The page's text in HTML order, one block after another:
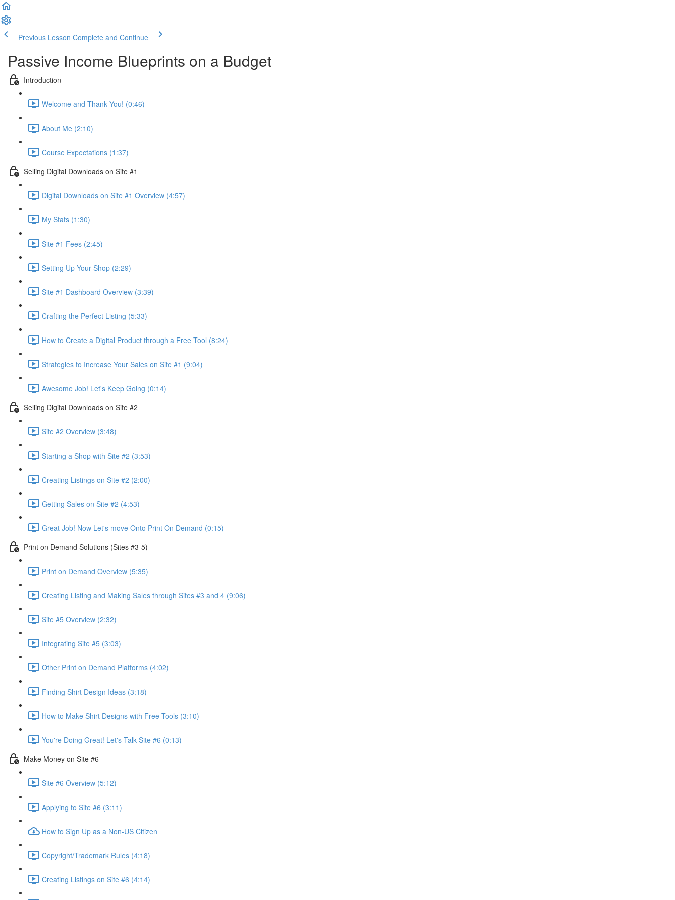
Previous Lesson Complete and Continue
Passive Income Blueprints on a Budget
Introduction
Welcome and Thank You! (0:46)
About Me (2:10)
Course Expectations (1:37)
Selling Digital Downloads on Site #1
Digital Downloads on Site #1 Overview (4:57)
My Stats (1:30)
Site #1 Fees (2:45)
Setting Up Your Shop (2:29)
Site #1 Dashboard Overview (3:39)
Crafting the Perfect Listing (5:33)
How to Create a Digital Product through a Free Tool (8:24)
Strategies to Increase Your Sales on Site #1 (9:04)
Awesome Job! Let's Keep Going (0:14)
Selling Digital Downloads on Site #2
Site #2 Overview (3:48)
Starting a Shop with Site #2 (3:53)
Creating Listings on Site #2 (2:00)
Getting Sales on Site #2 (4:53)
Great Job! Now Let's move Onto Print On Demand (0:15)
Print on Demand Solutions (Sites #3-5)
Print on Demand Overview (5:35)
Creating Listing and Making Sales through Sites #3 and 4 (9:06)
Site #5 Overview (2:32)
Integrating Site #5 (3:03)
Other Print on Demand Platforms (4:02)
Finding Shirt Design Ideas (3:18)
How to Make Shirt Designs with Free Tools (3:10)
You're Doing Great! Let's Talk Site #6 (0:13)
Make Money on Site #6
Site #6 Overview (5:12)
Applying to Site #6 (3:11)
How to Sign Up as a Non-US Citizen
Copyright/Trademark Rules (4:18)
Creating Listings on Site #6 (4:14)